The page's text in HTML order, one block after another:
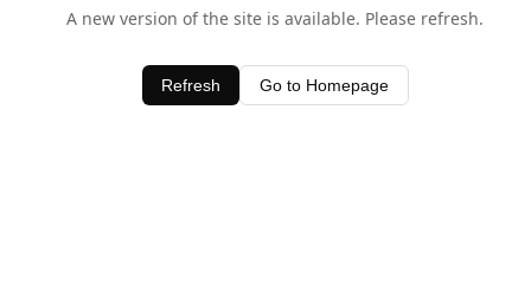
A new version of the site is available. Please refresh.
Refresh Go to Homepage